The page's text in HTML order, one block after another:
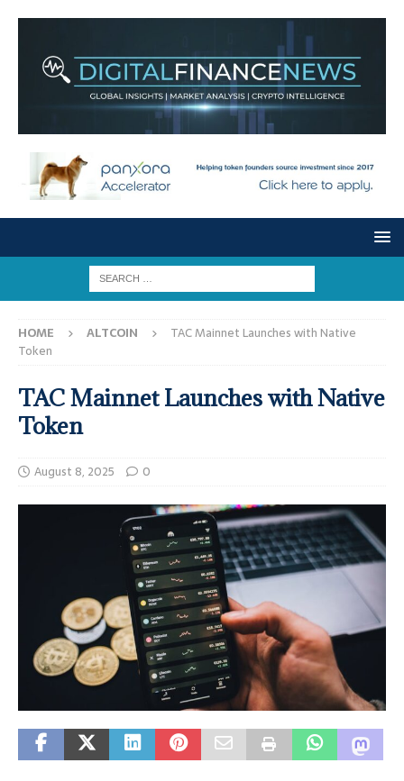
HOME ALTCOIN
TAC Mainnet Launches with Native
Token
TAC Mainnet Launches with Native
Token
August 8, 2025 0